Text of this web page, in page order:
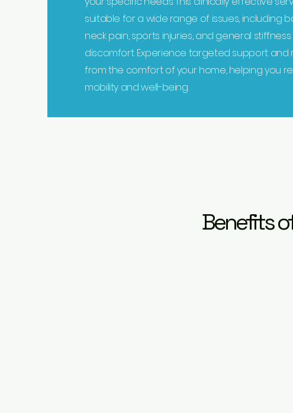
suitable for a wide range of issues, including
neck pain, sports injuries, and general
discomfort. Experience targeted support and
from the comfort of your home, helping you
mobility and well-being.
Benefits